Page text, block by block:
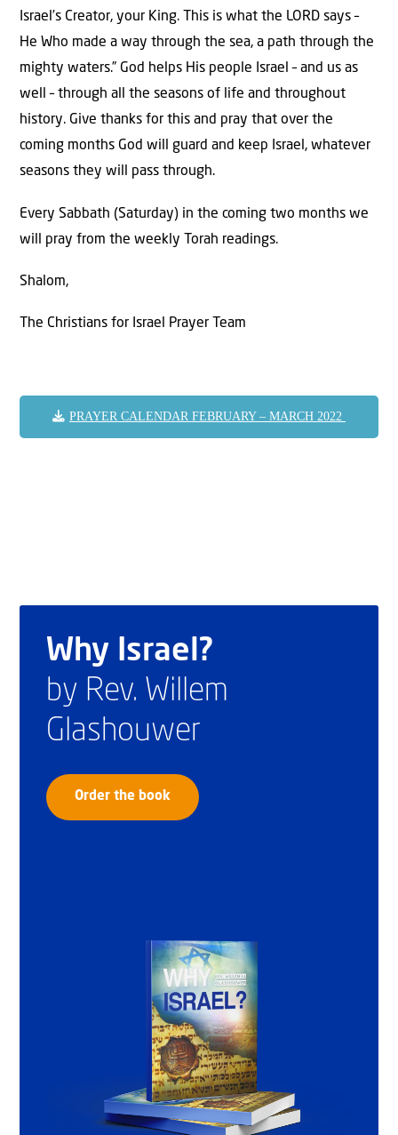
Israel’s Creator, your King. This is what the LORD says –
He Who made a way through the sea, a path through the
mighty waters.” God helps His people Israel – and us as
well – through all the seasons of life and throughout
history. Give thanks for this and pray that over the
coming months God will guard and keep Israel, whatever
seasons they will pass through.
Every Sabbath (Saturday) in the coming two months we
will pray from the weekly Torah readings.
Shalom,
The Christians for Israel Prayer Team
PRAYER CALENDAR FEBRUARY – MARCH 2022
Why Israel?
by Rev. Willem
Glashouwer
Order the book